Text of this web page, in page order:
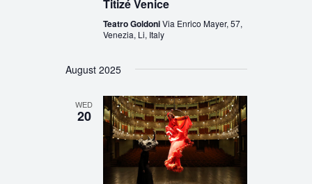
Titizé Venice
Teatro GoldoniVia Enrico Mayer, 57,
Venezia, Li, Italy
August 2025
WED
20